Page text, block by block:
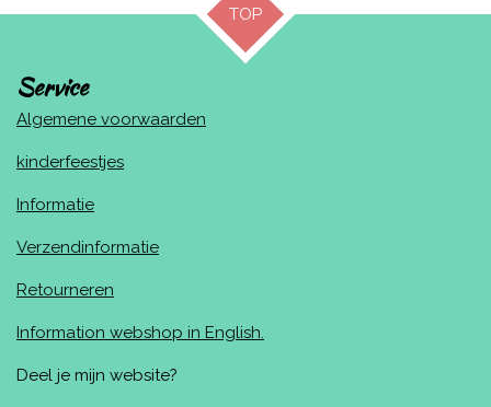
TOP
Service
Algemene voorwaarden
kinderfeestjes
Informatie
Verzendinformatie
Retourneren
Information webshop in English.
Deel je mijn website?